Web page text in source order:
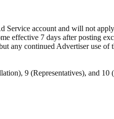
Service account and will not
effective 7 days after posting
any continued Advertiser use
9 (Representatives), and